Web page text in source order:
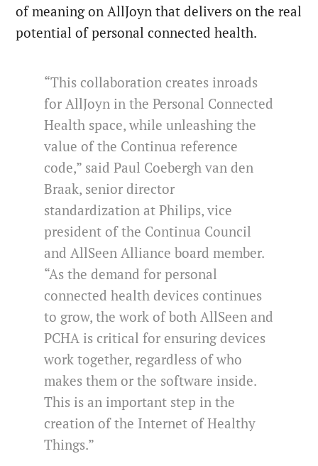
of meaning on AllJoyn that delivers on the real
potential of personal connected health.
“This collaboration creates inroads
for AllJoyn in the Personal Connected
Health space, while unleashing the
value of the Continua reference
code,” said Paul Coebergh van den
Braak, senior director
standardization at Philips, vice
president of the Continua Council
and AllSeen Alliance board member.
“As the demand for personal
connected health devices continues
to grow, the work of both AllSeen and
PCHA is critical for ensuring devices
work together, regardless of who
makes them or the software inside.
This is an important step in the
creation of the Internet of Healthy
Things.”